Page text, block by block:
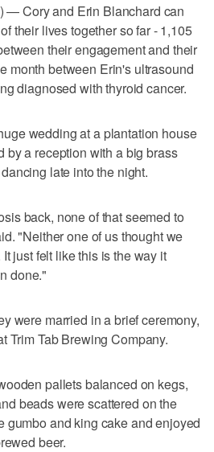
— Cory and Erin Blanchard can
their lives together so far - 1,105
their engagement and their
month between Erin's ultrasound
diagnosed with thyroid cancer.
wedding at a plantation house
by a reception with a big brass
late into the night.
back, none of that seemed to
"Neither one of us thought we
just felt like this is the way it
done."
were married in a brief ceremony,
Trim Tab Brewing Company.
pallets balanced on kegs,
beads were scattered on the
gumbo and king cake and enjoyed
beer.